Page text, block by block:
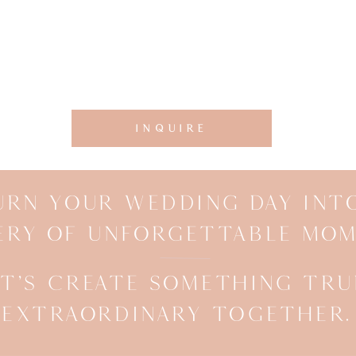
YOUR WEDDING DAY
OF UNFORGETTABLE
INQUIRE
CREATE SOMETHING
EXTRAORDINARY TOGETHER.